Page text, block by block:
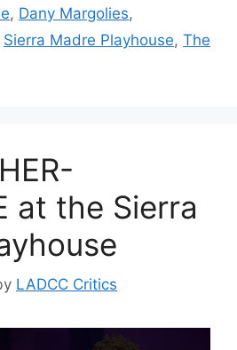
, Dany Margolies,
Sierra Madre Playhouse, The
at the Sierra
LADCC Critics